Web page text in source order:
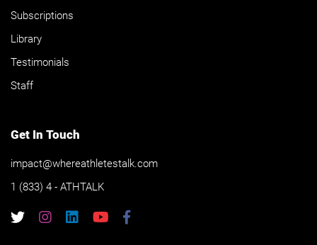
Subscriptions
Library
Testimonials
Staff
Get In Touch
impact@whereathletestalk.com
1 (833) 4 - ATHTALK